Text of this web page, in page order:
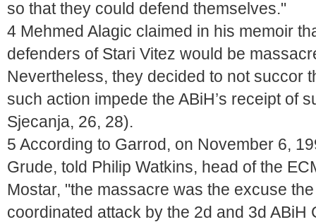
so that they could defend themselves."
4 Mehmed Alagic claimed in his memoir
defenders of Stari Vitez would be
Nevertheless, they decided to not succor
such action impede the ABiH’s receipt of
Sjecanja, 26, 28).
5 According to Garrod, on November 6,
Grude, told Philip Watkins, head of the
Mostar, "the massacre was the excuse
coordinated attack by the 2d and 3d